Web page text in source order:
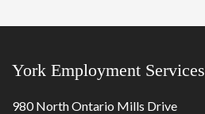
York Employment Services
980 North Ontario Mills Drive